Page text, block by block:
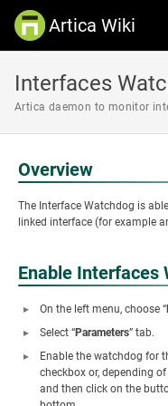
Artica Wiki
Interfaces
Artica daemon to monitor
Overview
The Interface Watchdog is
linked interface (for example
Enable Interfaces
On the left menu, choose “
Select “Parameters” tab.
Enable the watchdog for
checkbox or, depending
and then click on the